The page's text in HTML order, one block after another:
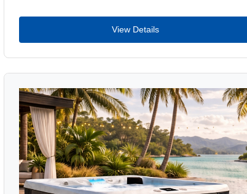
View Details